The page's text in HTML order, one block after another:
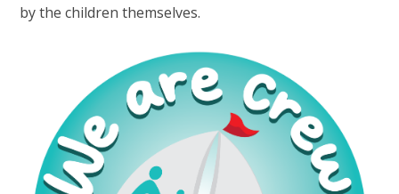
by the children themselves.